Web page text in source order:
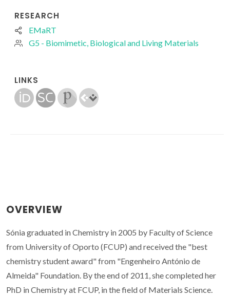
RESEARCH
EMaRT
G5 - Biomimetic, Biological and Living Materials
LINKS
OVERVIEW
Sónia graduated in Chemistry in 2005 by Faculty of Science
from University of Oporto (FCUP) and received the "best
chemistry student award" from "Engenheiro António de
Almeida" Foundation. By the end of 2011, she completed her
PhD in Chemistry at FCUP, in the field of Materials Science.